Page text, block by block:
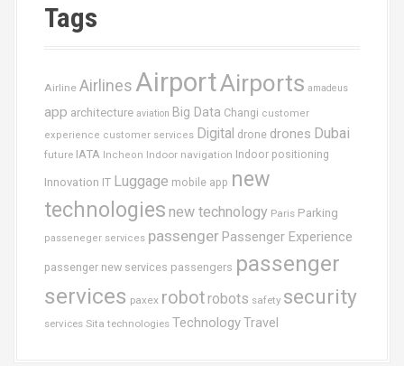
e
s
Tags
Airline Airlines AirportAirports amadeus
app architecture aviation Big Data Changi customer
experience customer services Digital drone drones Dubai
future IATA Incheon Indoor navigation Indoor positioning
Innovation IT Luggage mobile app new
technologies new technology Paris Parking
passeneger services passenger Passenger Experience
passenger new services passengers passenger
services paxex robotrobots safety security
services Sita technologies TechnologyTravel